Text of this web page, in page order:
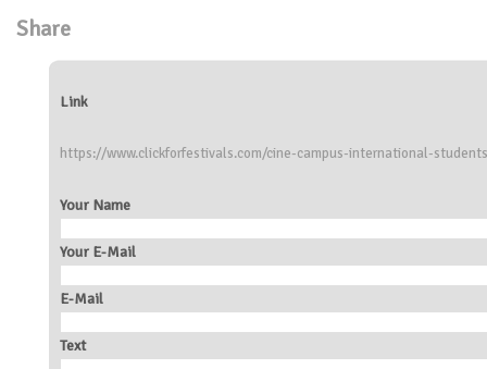
Share
Link
https://www.clickforfestivals.com/cine-campus-international-
Your Name
Your E-Mail
E-Mail
Text